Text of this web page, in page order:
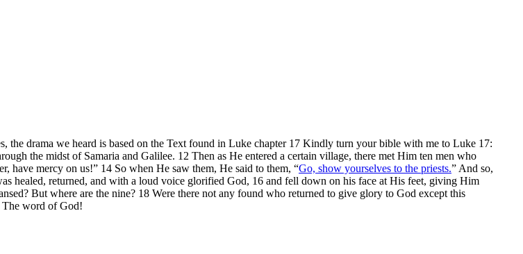
the drama we heard is based on the Text found in Luke chapter 17 Kindly turn your bible with me to Luke 17:
the midst of Samaria and Galilee. 12 Then as He entered a certain village, there met Him ten men who
have mercy on us!” 14 So when He saw them, He said to them, “Go, show yourselves to the priests.” And so,
healed, returned, and with a loud voice glorified God, 16 and fell down on his face at His feet, giving Him
But where are the nine? 18 Were there not any found who returned to give glory to God except this
The word of God!